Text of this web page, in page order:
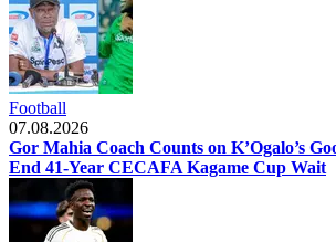
Football
07.08.2026
Gor Mahia Coach Counts on K’Ogalo’s
End 41-Year CECAFA Kagame Cup Wait